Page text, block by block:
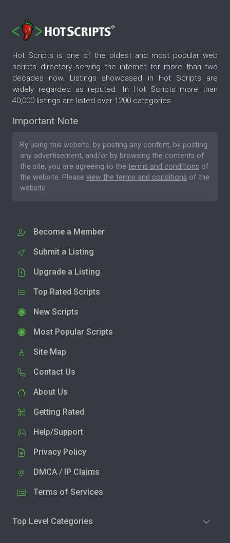
Hot Scripts is one of the oldest and most popular web
scripts directory serving the internet for more than two
decades now. Listings showcased in Hot Scripts are
widely regarded as reputed. In Hot Scripts more than
40,000 listings are listed over 1200 categories.
Important Note
By using this website, by posting any content, by posting
any advertisement, and/or by browsing the contents of
the site, you are agreeing to the terms and conditions of
the website. Please view the terms and conditions of the
website.
Become a Member
Submit a Listing
Upgrade a Listing
Top Rated Scripts
New Scripts
Most Popular Scripts
Site Map
Contact Us
About Us
Getting Rated
Help/Support
Privacy Policy
DMCA / IP Claims
Terms of Services
Top Level Categories